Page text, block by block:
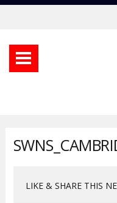
LIKE & SHARE THIS